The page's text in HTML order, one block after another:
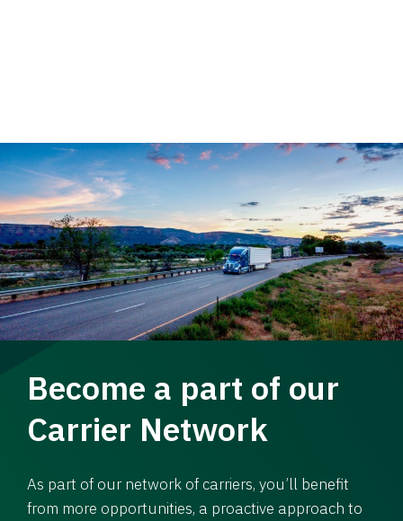
Become a part of our
Carrier Network
As part of our network of carriers, you’ll benefit
from more opportunities, a proactive approach to